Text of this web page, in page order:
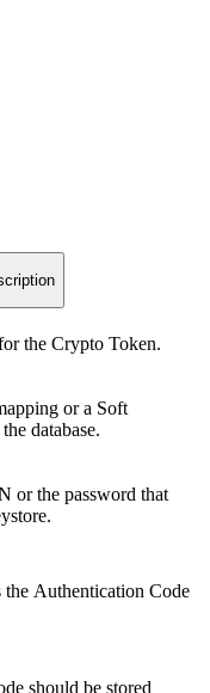
the Crypto Token.
or a Soft
database.
or the password that
the Authentication Code
should be stored